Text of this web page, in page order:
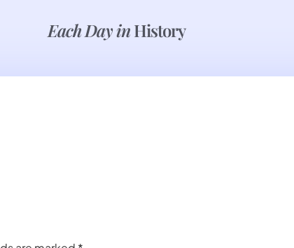
Each Day inHistory